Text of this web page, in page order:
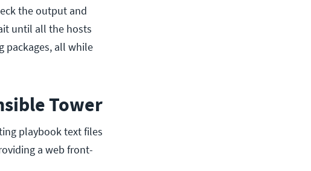
the output and
until all the hosts
packages, all while
Tower
playbook text files
a web front-